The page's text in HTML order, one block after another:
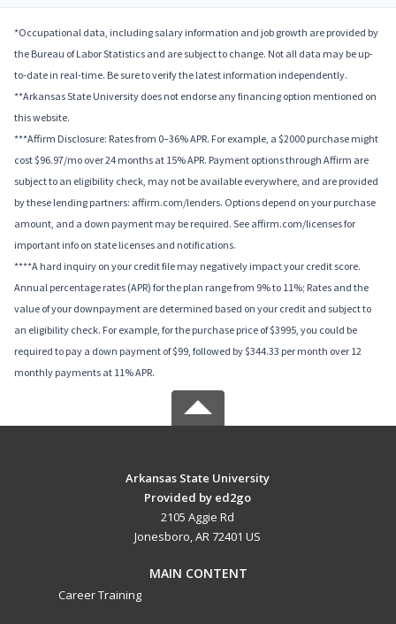
*Occupational data, including salary information and job growth are provided by
the Bureau of Labor Statistics and are subject to change. Not all data may be up-
to-date in real-time. Be sure to verify the latest information independently.
**Arkansas State University does not endorse any financing option mentioned on
this website.
***Affirm Disclosure: Rates from 0–36% APR. For example, a $2000 purchase might
cost $96.97/mo over 24 months at 15% APR. Payment options through Affirm are
subject to an eligibility check, may not be available everywhere, and are provided
by these lending partners: affirm.com/lenders. Options depend on your purchase
amount, and a down payment may be required. See affirm.com/licenses for
important info on state licenses and notifications.
****A hard inquiry on your credit file may negatively impact your credit score.
Annual percentage rates (APR) for the plan range from 9% to 11%; Rates and the
value of your downpayment are determined based on your credit and subject to
an eligibility check. For example, for the purchase price of $3995, you could be
required to pay a down payment of $99, followed by $344.33 per month over 12
monthly payments at 11% APR.
Arkansas State University
Provided by ed2go
2105 Aggie Rd
Jonesboro, AR 72401 US
MAIN CONTENT
Career Training